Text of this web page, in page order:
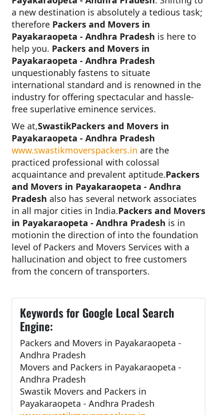
a new destination is absolutely a tedious task;
therefore Packers and Movers in
Payakaraopeta - Andhra Pradesh is here to
help you. Packers and Movers in
Payakaraopeta - Andhra Pradesh
unquestionably fastens to situate
international standard and is renowned in the
industry for offering spectacular and hassle-
free superlative eminence services.
We at,SwastikPackers and Movers in
Payakaraopeta - Andhra Pradesh
www.swastikmoverspackers.in are the
practiced professional with colossal
acquaintance and prevalent aptitude.Packers
and Movers in Payakaraopeta - Andhra
Pradesh also has several network associates
in all major cities in India.Packers and Movers
in Payakaraopeta - Andhra Pradesh is in
motionin the direction of into the foundation
level of Packers and Movers Services with a
hallucination and object to free customers
from the concern of transporters.
Keywords for Google Local Search
Engine:
Packers and Movers in Payakaraopeta -
Andhra Pradesh
Movers and Packers in Payakaraopeta -
Andhra Pradesh
Swastik Movers and Packers in
Payakaraopeta - Andhra Pradesh